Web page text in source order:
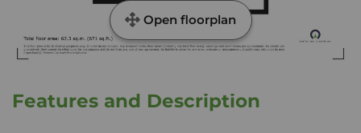
Open floorplan
Features and Description